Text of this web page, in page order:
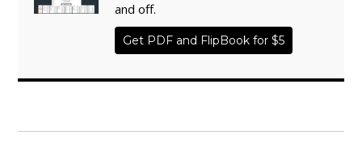
and off.
Get PDF and FlipBook for $5